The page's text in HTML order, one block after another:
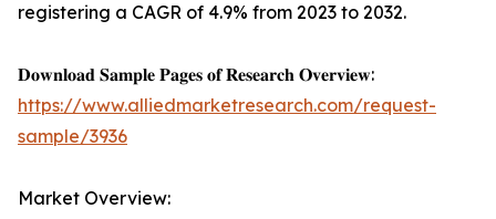
registering a CAGR of 4.9% from 2023 to 2032.
𝐃𝐨𝐰𝐧𝐥𝐨𝐚𝐝 𝐒𝐚𝐦𝐩𝐥𝐞 𝐏𝐚𝐠𝐞𝐬 𝐨𝐟 𝐑𝐞𝐬𝐞𝐚𝐫𝐜𝐡 𝐎𝐯𝐞𝐫𝐯𝐢𝐞𝐰:
https://www.alliedmarketresearch.com/request-
sample/3936
Market Overview: